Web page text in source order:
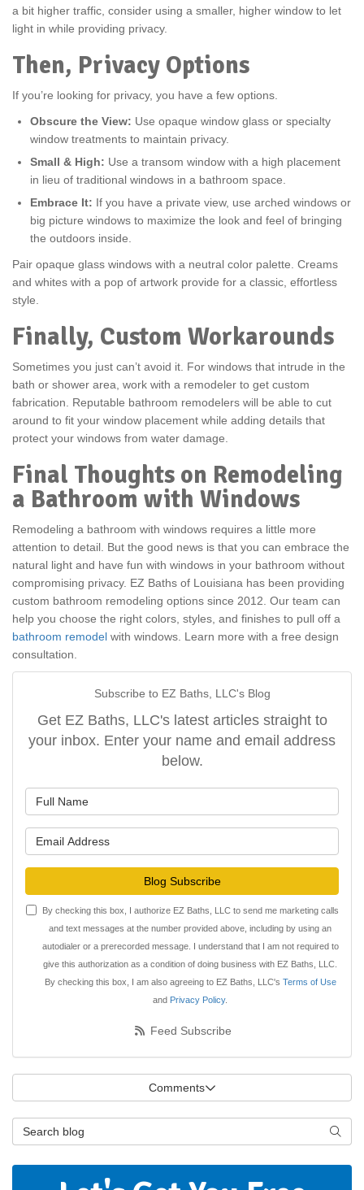
a bit higher traffic, consider using a smaller, higher window to let
light in while providing privacy.
Then, Privacy Options
If you’re looking for privacy, you have a few options.
Obscure the View: Use opaque window glass or specialty
window treatments to maintain privacy.
Small & High: Use a transom window with a high placement
in lieu of traditional windows in a bathroom space.
Embrace It: If you have a private view, use arched windows or
big picture windows to maximize the look and feel of bringing
the outdoors inside.
Pair opaque glass windows with a neutral color palette. Creams
and whites with a pop of artwork provide for a classic, effortless
style.
Finally, Custom Workarounds
Sometimes you just can’t avoid it. For windows that intrude in the
bath or shower area, work with a remodeler to get custom
fabrication. Reputable bathroom remodelers will be able to cut
around to fit your window placement while adding details that
protect your windows from water damage.
Final Thoughts on Remodeling
a Bathroom with Windows
Remodeling a bathroom with windows requires a little more
attention to detail. But the good news is that you can embrace the
natural light and have fun with windows in your bathroom without
compromising privacy. EZ Baths of Louisiana has been providing
custom bathroom remodeling options since 2012. Our team can
help you choose the right colors, styles, and finishes to pull off a
bathroom remodel with windows. Learn more with a free design
consultation.
Subscribe to EZ Baths, LLC's Blog
Get EZ Baths, LLC's latest articles straight to
your inbox. Enter your name and email address
below.
Blog Subscribe
By checking this box, I authorize EZ Baths, LLC to send me marketing calls
and text messages at the number provided above, including by using an
autodialer or a prerecorded message. I understand that I am not required to
give this authorization as a condition of doing business with EZ Baths, LLC.
By checking this box, I am also agreeing to EZ Baths, LLC's Terms of Use
and Privacy Policy.
Feed Subscribe
Comments
Search Blog